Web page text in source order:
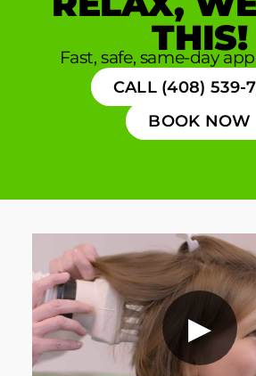
THIS!
Fast, safe, same-day
CALL (408) 539-
BOOK NOW
▶